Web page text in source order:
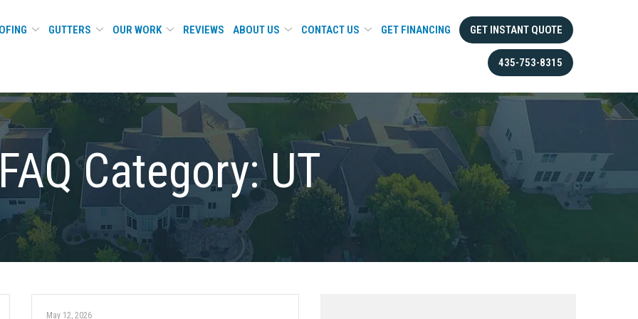
GUTTERS OUR WORK REVIEWS ABOUT US CONTACT US GET FINANCING GET INSTANT QUOTE
435-753-8315
Category:UT
May 12, 2026